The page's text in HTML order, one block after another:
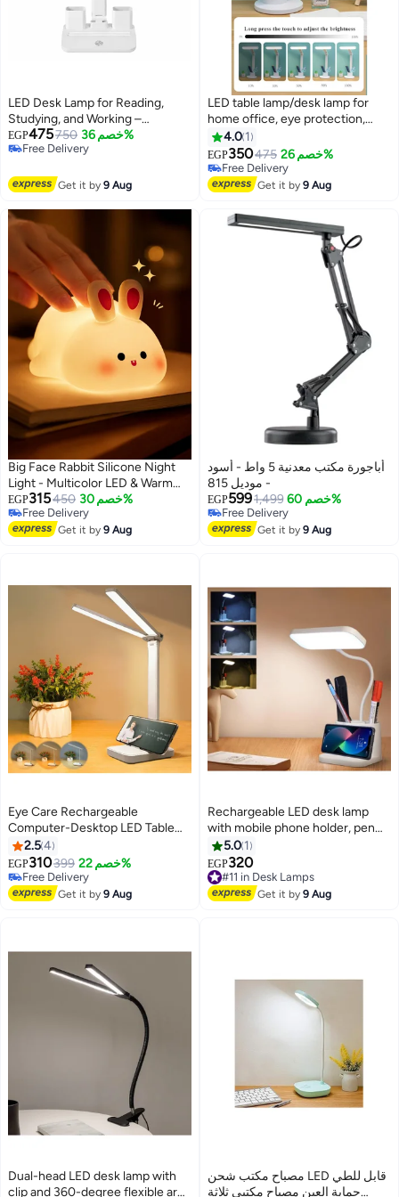
LED Desk Lamp for Reading,
Studying, and Working –
Features 3 Lighting Modes,
Adjustable Brightness, Touch
Digital Clock, Alarm, and Pen
EGP475750 خصم 36%
Free Delivery
Get it by9 Aug
LED table lamp/desk lamp for
home office, eye protection,
auto-dimming reading light with
3 color modes, touch control
with auto-off timer.
4.0 1
EGP350475 خصم 26%
Free Delivery
Free Delivery
Get it by9 Aug
Big Face Rabbit Silicone Night
Light - Multicolor LED & Warm
Yellow Light, Modern Kawaii
Bedside & Desk Decor for
Bedrooms & Offices (USB
EGP315450 خصم 30%
Free Delivery
Free Delivery
Get it by9 Aug
أباجورة مكتب معدنية 5 واط - أسود
- موديل 815
EGP5991,499 خصم 60%
Free Delivery
Free Delivery
Get it by9 Aug
Eye Care Rechargeable
Computer-Desktop LED Table
Lamp with Touch Control Button
USB Port Bedside Table Lamp for
Reading Study for Kids Home
Multicolour
2.54
EGP310399 خصم 22%
Free Delivery
Free Delivery
Get it by9 Aug
Rechargeable LED desk lamp
with mobile phone holder, pen
organizer, 3-color light, and 360-
degree flexible neck for reading
and studying - White
5.0 1
EGP320
#11 in Desk Lamps
Free Delivery
#11 in Desk Lamps
Get it by9 Aug
Dual-head LED desk lamp with
clip and 360-degree flexible arm
مصباح مكتب شحن LED قابل للطي
حماية العين مصباح مكتبي ثلاثة